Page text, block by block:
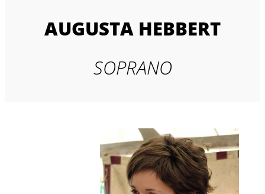
AUGUSTA HEBBERT
SOPRANO